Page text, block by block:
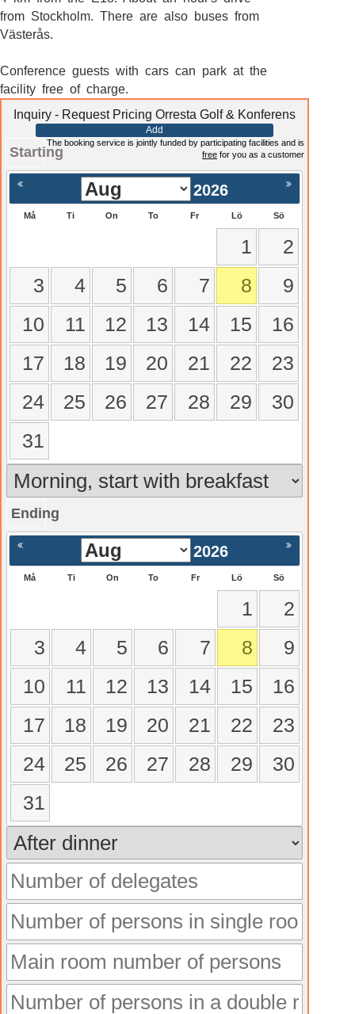
from Stockholm. There are also buses from
Västerås.
Conference guests with cars can park at the
facility free of charge.
Inquiry - Request Pricing Orresta Golf & Konferens
Add
Starting
The booking service is jointly funded by participating facilities and is
free for you as a customer
2026
Må Ti On To Fr Lö Sö
1
2
3
4 5 6 7 8
9
10
11 12 13 14 15
16
17
18 19 20 21 22
23
24
25 26 27 28 29
30
31
Ending
Nästa >
2026
Må Ti On To Fr Lö Sö
1
2
3
4 5 6 7 8
9
10
11 12 13 14 15
16
17
18 19 20 21 22
23
24
25 26 27 28 29
30
31